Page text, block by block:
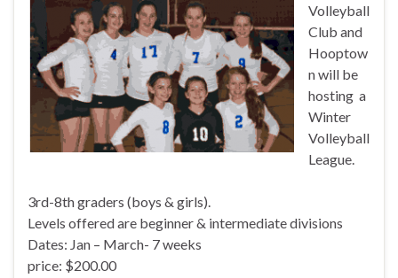
Volleyball
Club and
Hooptow
n will be
hosting a
Winter
Volleyball
League.
3rd-8th graders (boys & girls).
Levels offered are beginner & intermediate divisions
Dates: Jan – March- 7 weeks
price: $200.00